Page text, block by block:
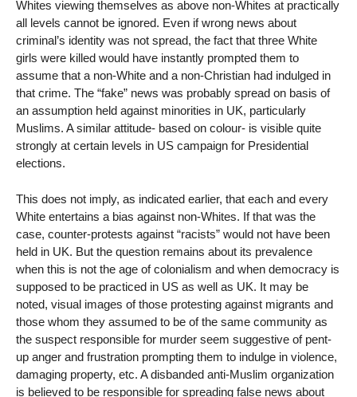
Whites viewing themselves as above non-Whites at practically
all levels cannot be ignored. Even if wrong news about
criminal’s identity was not spread, the fact that three White
girls were killed would have instantly prompted them to
assume that a non-White and a non-Christian had indulged in
that crime. The “fake” news was probably spread on basis of
an assumption held against minorities in UK, particularly
Muslims. A similar attitude- based on colour- is visible quite
strongly at certain levels in US campaign for Presidential
elections.
This does not imply, as indicated earlier, that each and every
White entertains a bias against non-Whites. If that was the
case, counter-protests against “racists” would not have been
held in UK. But the question remains about its prevalence
when this is not the age of colonialism and when democracy is
supposed to be practiced in US as well as UK. It may be
noted, visual images of those protesting against migrants and
those whom they assumed to be of the same community as
the suspect responsible for murder seem suggestive of pent-
up anger and frustration prompting them to indulge in violence,
damaging property, etc. A disbanded anti-Muslim organization
is believed to be responsible for spreading false news about